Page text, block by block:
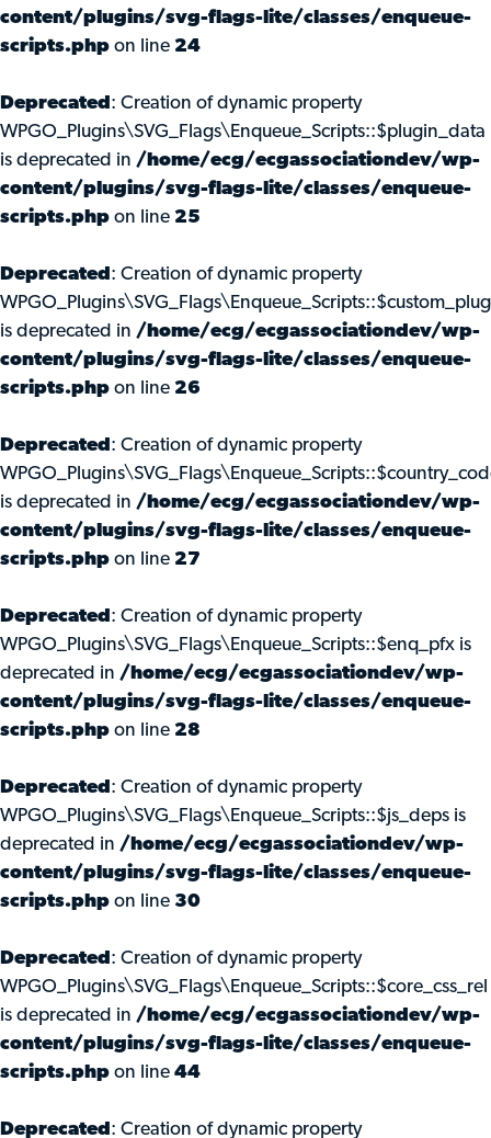
content/plugins/svg-flags-lite/classes/enqueue-
scripts.php on line 24
Deprecated : Creation of dynamic property
WPGO_Plugins\SVG_Flags\Enqueue_Scripts::$plugin_data
is deprecated in /home/ecg/ecgassociationdev/wp-
content/plugins/svg-flags-lite/classes/enqueue-
scripts.php on line 25
Deprecated : Creation of dynamic property
is deprecated in /home/ecg/ecgassociationdev/wp-
content/plugins/svg-flags-lite/classes/enqueue-
scripts.php on line 26
Deprecated : Creation of dynamic property
is deprecated in /home/ecg/ecgassociationdev/wp-
content/plugins/svg-flags-lite/classes/enqueue-
scripts.php on line 27
Deprecated : Creation of dynamic property
WPGO_Plugins\SVG_Flags\Enqueue_Scripts::$enq_pfx is
deprecated in /home/ecg/ecgassociationdev/wp-
content/plugins/svg-flags-lite/classes/enqueue-
scripts.php on line 28
Deprecated : Creation of dynamic property
WPGO_Plugins\SVG_Flags\Enqueue_Scripts::$js_deps is
deprecated in /home/ecg/ecgassociationdev/wp-
content/plugins/svg-flags-lite/classes/enqueue-
scripts.php on line 30
Deprecated : Creation of dynamic property
WPGO_Plugins\SVG_Flags\Enqueue_Scripts::$core_css_rel
is deprecated in /home/ecg/ecgassociationdev/wp-
content/plugins/svg-flags-lite/classes/enqueue-
scripts.php on line 44
Deprecated : Creation of dynamic property